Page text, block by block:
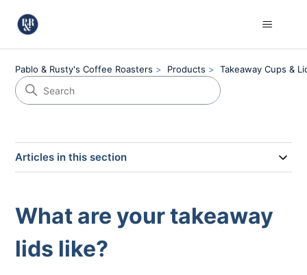
Pablo & Rusty's Coffee Roasters Products Takeaway Cups &
Articles in this section
What are your takeaway
lids like?